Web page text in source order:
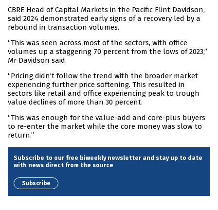
CBRE Head of Capital Markets in the Pacific Flint Davidson,
said 2024 demonstrated early signs of a recovery led by a
rebound in transaction volumes.
“This was seen across most of the sectors, with office
volumes up a staggering 70 percent from the lows of 2023,”
Mr Davidson said.
“Pricing didn’t follow the trend with the broader market
experiencing further price softening. This resulted in
sectors like retail and office experiencing peak to trough
value declines of more than 30 percent.
“This was enough for the value-add and core-plus buyers
to re-enter the market while the core money was slow to
return.”
Subscribe to our free biweekly newsletter and stay up to date
with news direct from the source
Subscribe